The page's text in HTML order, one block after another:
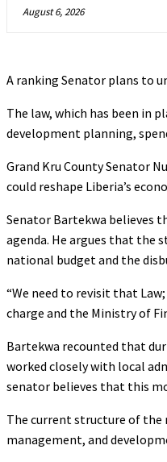
August 6, 2026
A ranking Senator plans to
The law, which has been in
development planning,
Grand Kru County Senator
could reshape Liberia’s
Senator Bartekwa believes
agenda. He argues that the
national budget and the
“We need to revisit that
charge and the Ministry of
Bartekwa recounted that
worked closely with local
senator believes that this
The current structure of the
management, and